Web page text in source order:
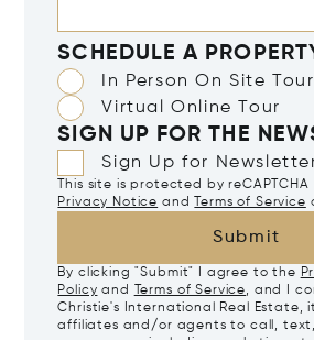
SCHEDULE A
In Person On Site Tour
Virtual Online Tour
SIGN UP FOR THE
Sign Up for
This site is protected by
Privacy Notice and Terms of Service
Submit
By clicking "Submit" I agree to the
Policy and Terms of Service, and I
Christie's International Real Estate,
affiliates and/or agents to call, text,